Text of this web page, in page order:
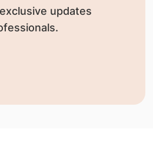
updates